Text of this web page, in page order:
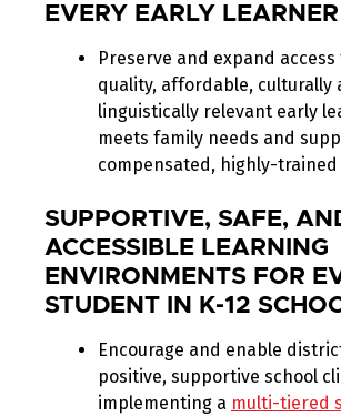
EVERY EARLY LEARNER
Preserve and expand
quality, affordable, culturally
linguistically relevant early
meets family needs and
compensated, highly-
SUPPORTIVE, SAFE,
ACCESSIBLE LEARNING
ENVIRONMENTS FOR
STUDENT IN K-12
Encourage and enable
positive, supportive school
implementing a multi-tiered